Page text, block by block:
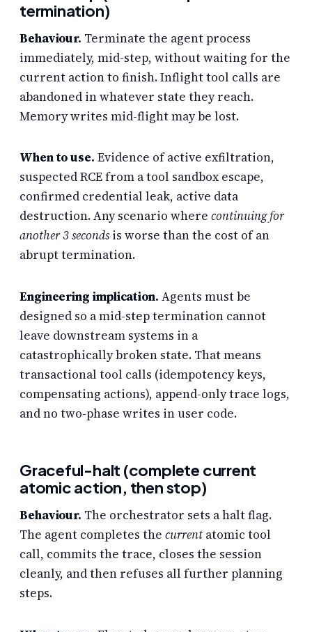
termination)
Behaviour. Terminate the agent process
immediately, mid-step, without waiting for the
current action to finish. Inflight tool calls are
abandoned in whatever state they reach.
Memory writes mid-flight may be lost.
When to use. Evidence of active exfiltration,
suspected RCE from a tool sandbox escape,
confirmed credential leak, active data
destruction. Any scenario where continuing for
another 3 secondsis worse than the cost of an
abrupt termination.
Engineering implication. Agents must be
designed so a mid-step termination cannot
leave downstream systems in a
catastrophically broken state. That means
transactional tool calls (idempotency keys,
compensating actions), append-only trace logs,
and no two-phase writes in user code.
Graceful-halt (complete current
atomic action, then stop)
Behaviour. The orchestrator sets a halt flag.
The agent completes the currentatomic tool
call, commits the trace, closes the session
cleanly, and then refuses all further planning
steps.